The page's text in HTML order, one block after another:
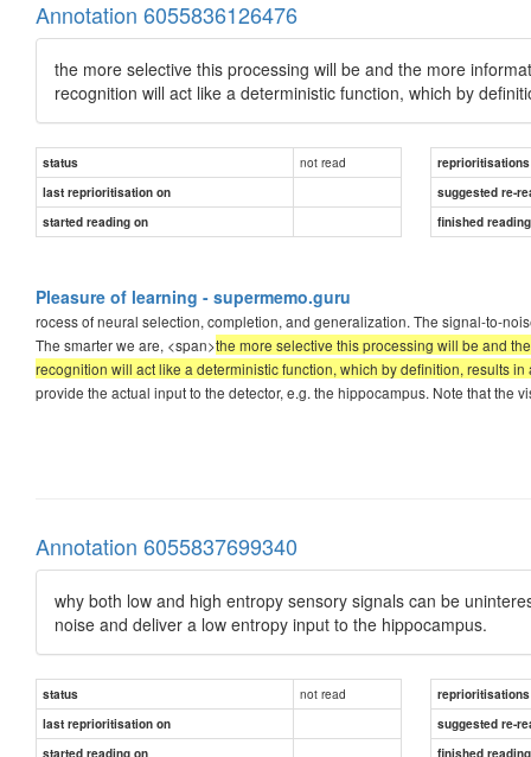
Annotation 6055836126476
the more selective this processing will be and the more
recognition will act like a deterministic function, which by
status not read
reprioritisations
last reprioritisation on
suggested re-
started reading on
finished
Pleasure of learning - supermemo.guru
rocess of neural selection, completion, and generalization. The signal-to-
The smarter we are, <span>the more selective this processing will be and
recognition will act like a deterministic function, which by definition, results in
provide the actual input to the detector, e.g. the hippocampus. Note that the
Annotation 6055837699340
why both low and high entropy sensory signals can be
noise and deliver a low entropy input to the hippocampus.
status not read
reprioritisations
last reprioritisation on
suggested re-
started reading on
finished